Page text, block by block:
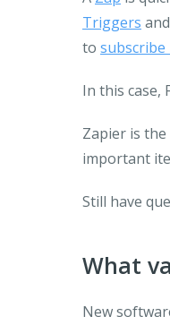
Triggers and
to subscribe
In this case,
Zapier is
important
Still have
What
New